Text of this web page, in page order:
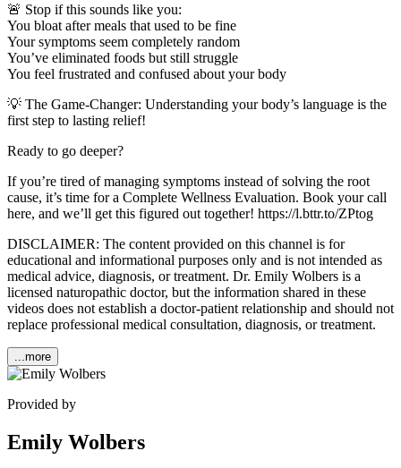
🚨 Stop if this sounds like you:
You bloat after meals that used to be fine
Your symptoms seem completely random
You’ve eliminated foods but still struggle
You feel frustrated and confused about your body
💡 The Game-Changer: Understanding your body’s language is the
first step to lasting relief!
Ready to go deeper?
If you’re tired of managing symptoms instead of solving the root
cause, it’s time for a Complete Wellness Evaluation. Book your call
here, and we’ll get this figured out together! https://l.bttr.to/ZPtog
DISCLAIMER: The content provided on this channel is for
educational and informational purposes only and is not intended as
medical advice, diagnosis, or treatment. Dr. Emily Wolbers is a
licensed naturopathic doctor, but the information shared in these
videos does not establish a doctor-patient relationship and should not
replace professional medical consultation, diagnosis, or treatment.
...more
Provided by
Emily Wolbers